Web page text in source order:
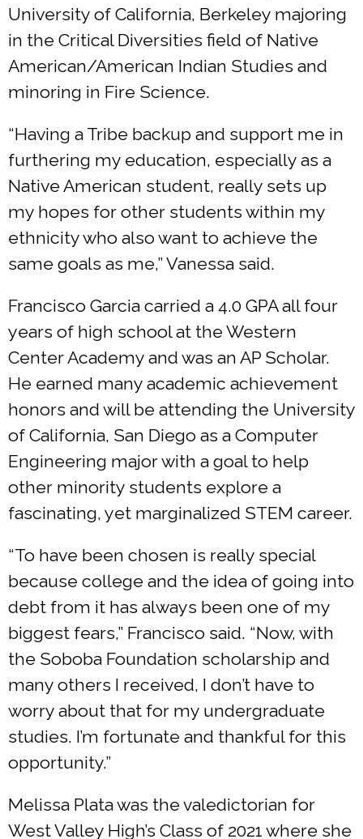
University of California, Berkeley majoring
in the Critical Diversities field of Native
American/American Indian Studies and
minoring in Fire Science.
“Having a Tribe backup and support me in
furthering my education, especially as a
Native American student, really sets up
my hopes for other students within my
ethnicity who also want to achieve the
same goals as me,” Vanessa said.
Francisco Garcia carried a 4.0 GPA all four
years of high school at the Western
Center Academy and was an AP Scholar.
He earned many academic achievement
honors and will be attending the University
of California, San Diego as a Computer
Engineering major with a goal to help
other minority students explore a
fascinating, yet marginalized STEM career.
“To have been chosen is really special
because college and the idea of going into
debt from it has always been one of my
biggest fears,” Francisco said. “Now, with
the Soboba Foundation scholarship and
many others I received, I don’t have to
worry about that for my undergraduate
studies. I’m fortunate and thankful for this
opportunity.”
Melissa Plata was the valedictorian for
West Valley High’s Class of 2021 where she